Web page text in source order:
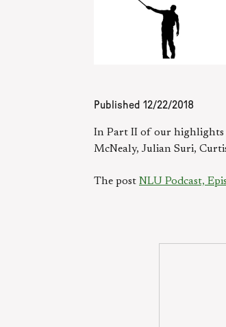
Published 12/22/2018
In Part II of our highlights
McNealy, Julian Suri,
The post NLU Podcast,